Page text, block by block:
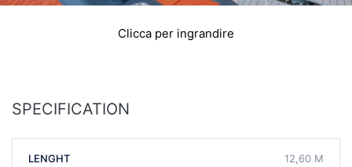
Clicca per ingrandire
SPECIFICATION
LENGHT 12,60 M